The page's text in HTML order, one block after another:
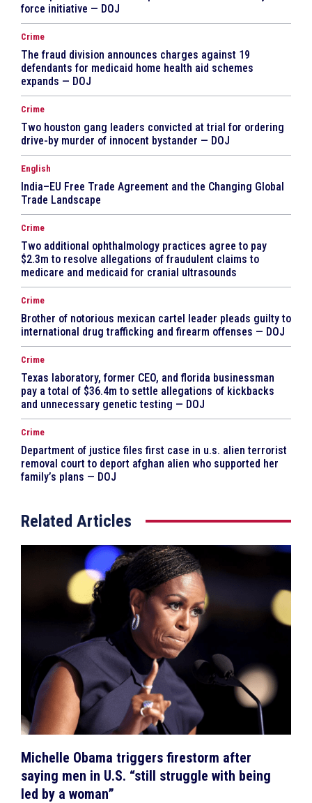
force initiative — DOJ
Crime
The fraud division announces charges against 19
defendants for medicaid home health aid schemes
expands — DOJ
Crime
Two houston gang leaders convicted at trial for ordering
drive-by murder of innocent bystander — DOJ
English
India–EU Free Trade Agreement and the Changing Global
Trade Landscape
Crime
Two additional ophthalmology practices agree to pay
$2.3m to resolve allegations of fraudulent claims to
medicare and medicaid for cranial ultrasounds
Crime
Brother of notorious mexican cartel leader pleads guilty to
international drug trafficking and firearm offenses — DOJ
Crime
Texas laboratory, former CEO, and florida businessman
pay a total of $36.4m to settle allegations of kickbacks
and unnecessary genetic testing — DOJ
Crime
Department of justice files first case in u.s. alien terrorist
removal court to deport afghan alien who supported her
family’s plans — DOJ
Related Articles
Michelle Obama triggers firestorm after
saying men in U.S. “still struggle with being
led by a woman”